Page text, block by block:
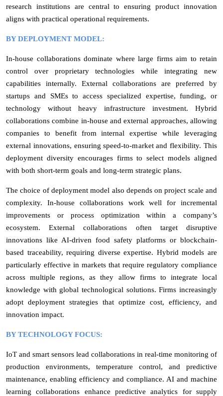
research institutions are central to ensuring product innovation
aligns with practical operational requirements.
BY DEPLOYMENT MODEL:
In-house collaborations dominate where large firms aim to retain
control over proprietary technologies while integrating new
capabilities internally. External collaborations are preferred by
startups and SMEs to access specialized expertise, funding, or
technology without heavy infrastructure investment. Hybrid
collaborations combine in-house and external approaches, allowing
companies to benefit from internal expertise while leveraging
external innovations, ensuring speed-to-market and flexibility. This
deployment diversity encourages firms to select models aligned
with both short-term goals and long-term strategic plans.
The choice of deployment model also depends on project scale and
complexity. In-house collaborations work well for incremental
improvements or process optimization within a company’s
ecosystem. External collaborations often target disruptive
innovations like AI-driven food safety platforms or blockchain-
based traceability, requiring diverse expertise. Hybrid models are
particularly effective in markets that require regulatory compliance
across multiple regions, as they allow firms to integrate local
knowledge with global technological solutions. Firms increasingly
adopt deployment strategies that optimize cost, efficiency, and
innovation impact.
BY TECHNOLOGY FOCUS:
IoT and smart sensors lead collaborations in real-time monitoring of
production environments, temperature control, and predictive
maintenance, enabling efficiency and compliance. AI and machine
learning collaborations enhance predictive analytics for supply